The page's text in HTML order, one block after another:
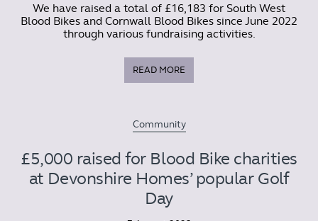
We have raised a total of £16,183 for South West
Blood Bikes and Cornwall Blood Bikes since June 2022
through various fundraising activities.
READ MORE
Community
£5,000 raised for Blood Bike charities
at Devonshire Homes’ popular Golf
Day